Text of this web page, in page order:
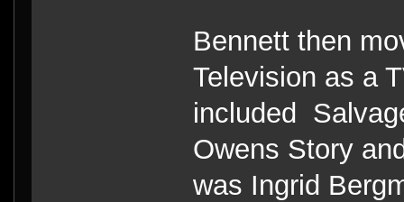
Bennett then
Television as a
included
Owens Story
was Ingrid